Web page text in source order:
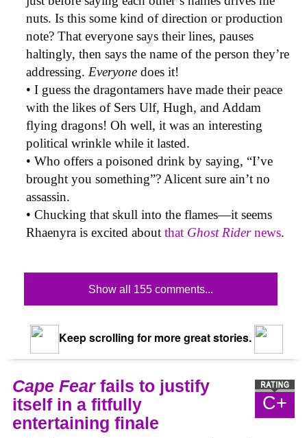
nuts. Is this some kind of direction or production
note? That everyone says their lines, pauses
haltingly, then says the name of the person they’re
addressing. Everyone does it!
• I guess the dragontamers have made their peace
with the likes of Sers Ulf, Hugh, and Addam
flying dragons! Oh well, it was an interesting
political wrinkle while it lasted.
• Who offers a poisoned drink by saying, “I’ve
brought you something”? Alicent sure ain’t no
assassin.
• Chucking that skull into the flames—it seems
Rhaenyra is excited about that Ghost Ridernews.
Show all 155 comments...
Keep scrolling for more great stories.
C+
Cape Fearfails to justify
itself in a fitfully
entertaining finale